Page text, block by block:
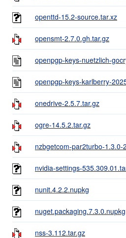
openttd-15.2-source.tar.xz
opensmt-2.7.0.gh.tar.gz
openpgp-keys-nuetzlich-
openpgp-keys-karlberry-
onedrive-2.5.7.tar.gz
ogre-14.5.2.tar.gz
nzbgetcom-par2turbo-1.3.0-
nvidia-settings-
nunit.4.2.2.nupkg
nuget.packaging.7.3.0.nupkg
nss-3.112.tar.gz